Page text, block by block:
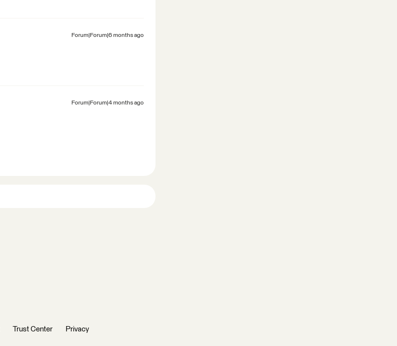
Forum|Forum|6 months ago
Forum|Forum|4 months ago
Trust Center Privacy